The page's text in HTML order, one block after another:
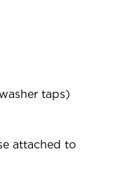
taps)
attached to